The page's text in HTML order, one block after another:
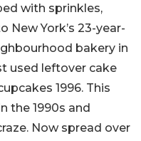
with sprinkles,
New York’s 23-year-
bakery in
used leftover cake
1996. This
the 1990s and
Now spread over